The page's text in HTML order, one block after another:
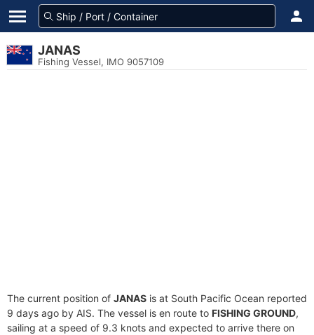
JANAS
Fishing Vessel, IMO 9057109
The current position of JANAS is at South Pacific Ocean reported
9 days ago by AIS. The vessel is en route to FISHING GROUND,
sailing at a speed of 9.3 knots and expected to arrive there on